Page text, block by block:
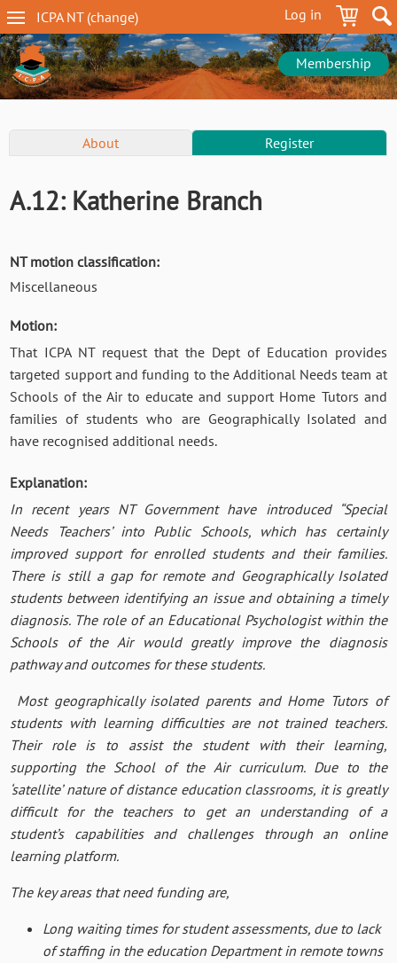
Skip
to
main
content
Log in
ICPA NT(change)
NT
navigation
Membership
Conference
About Register
A.12: Katherine Branch
NT motion classification:
Miscellaneous
Motion:
That ICPA NT request that the Dept of Education provides
targeted support and funding to the Additional Needs team at
Schools of the Air to educate and support Home Tutors and
families of students who are Geographically Isolated and
have recognised additional needs.
Explanation:
In recent years NT Government have introduced “Special
Needs Teachers’ into Public Schools, which has certainly
improved support for enrolled students and their families.
There is still a gap for remote and Geographically Isolated
students between identifying an issue and obtaining a timely
diagnosis. The role of an Educational Psychologist within the
Schools of the Air would greatly improve the diagnosis
pathway and outcomes for these students.
Most geographically isolated parents and Home Tutors of
students with learning difficulties are not trained teachers.
Their role is to assist the student with their learning,
supporting the School of the Air curriculum. Due to the
‘satellite’ nature of distance education classrooms, it is greatly
difficult for the teachers to get an understanding of a
student’s capabilities and challenges through an online
learning platform.
The key areas that need funding are,
Long waiting times for student assessments, due to lack
of staffing in the education Department in remote towns